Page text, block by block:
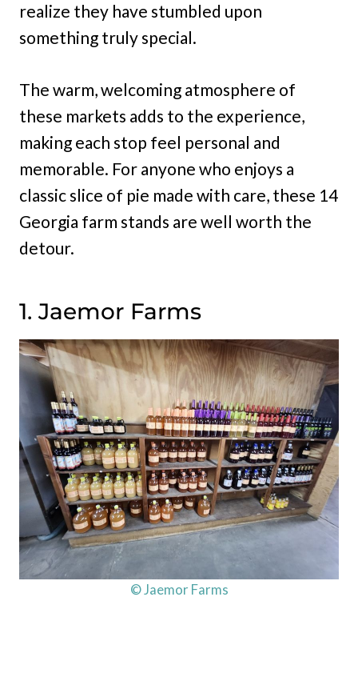
realize they have stumbled upon
something truly special.
The warm, welcoming atmosphere of
these markets adds to the experience,
making each stop feel personal and
memorable. For anyone who enjoys a
classic slice of pie made with care, these 14
Georgia farm stands are well worth the
detour.
1. Jaemor Farms
© Jaemor Farms